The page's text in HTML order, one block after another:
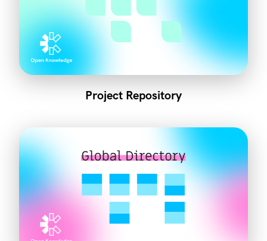
Project Repository